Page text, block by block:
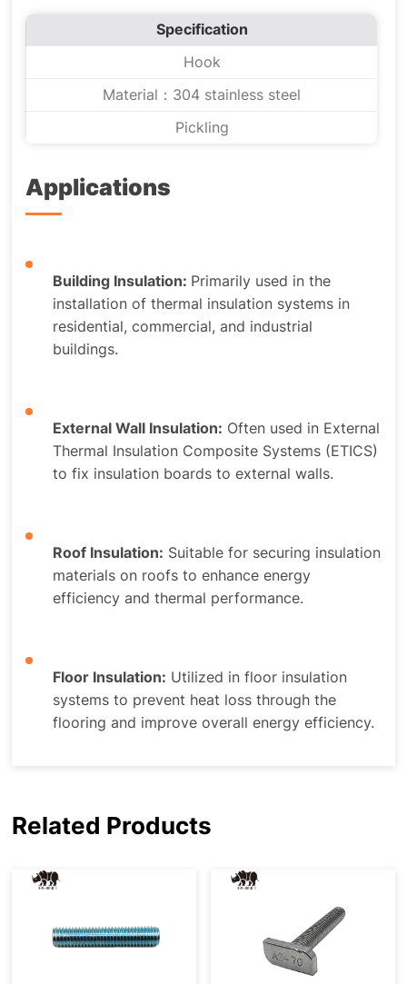
Specification
Hook
Material：304 stainless steel
Pickling
Applications
Building Insulation: Primarily used in the
installation of thermal insulation systems in
residential, commercial, and industrial
buildings.
External Wall Insulation: Often used in External
Thermal Insulation Composite Systems (ETICS)
to fix insulation boards to external walls.
Roof Insulation: Suitable for securing insulation
materials on roofs to enhance energy
efficiency and thermal performance.
Floor Insulation: Utilized in floor insulation
systems to prevent heat loss through the
flooring and improve overall energy efficiency.
Related Products